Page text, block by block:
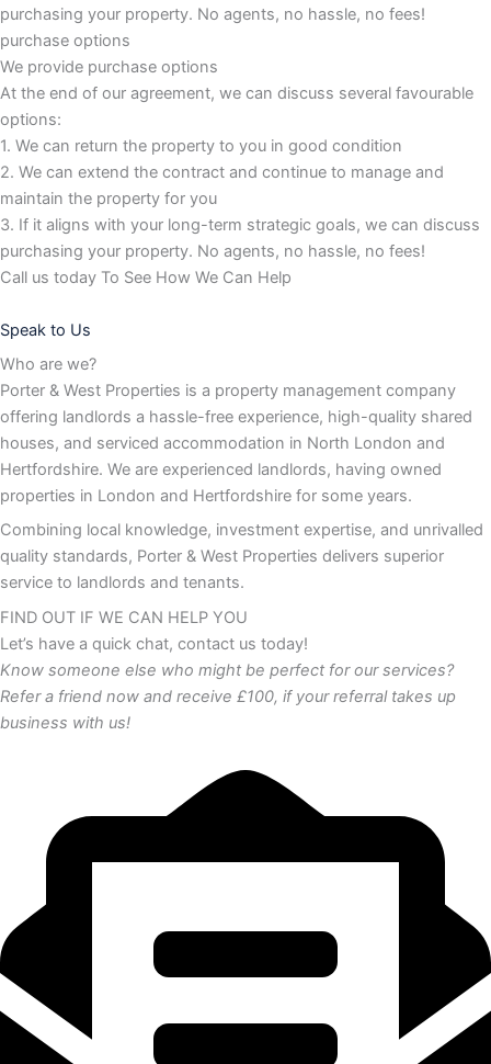
purchasing your property. No agents, no hassle, no fees!
purchase options
We provide purchase options
At the end of our agreement, we can discuss several favourable
options:
1. We can return the property to you in good condition
2. We can extend the contract and continue to manage and
maintain the property for you
3. If it aligns with your long-term strategic goals, we can discuss
purchasing your property. No agents, no hassle, no fees!
Call us today To See How We Can Help
Speak to Us
Who are we?
Porter & West Properties is a property management company
offering landlords a hassle-free experience, high-quality shared
houses, and serviced accommodation in North London and
Hertfordshire. We are experienced landlords, having owned
properties in London and Hertfordshire for some years.
Combining local knowledge, investment expertise, and unrivalled
quality standards, Porter & West Properties delivers superior
service to landlords and tenants.
FIND OUT IF WE CAN HELP YOU
Let’s have a quick chat, contact us today!
Know someone else who might be perfect for our services?
Refer a friend now and receive £100, if your referral takes up
business with us!